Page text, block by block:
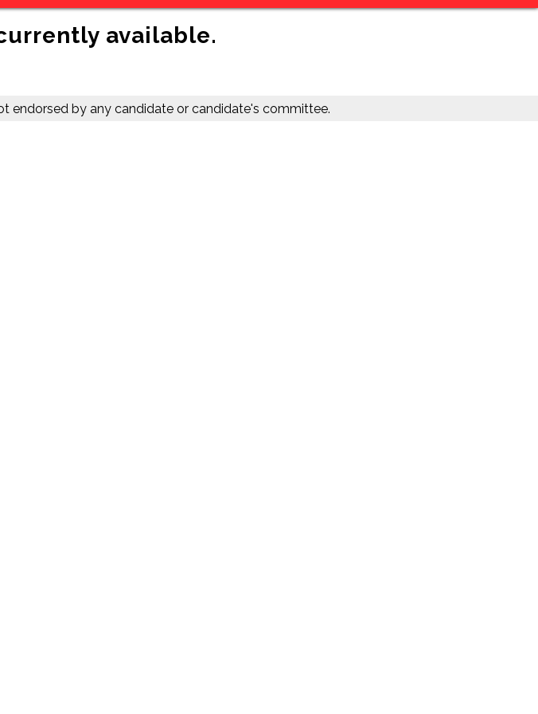
available.
endorsed by any candidate or candidate's committee.